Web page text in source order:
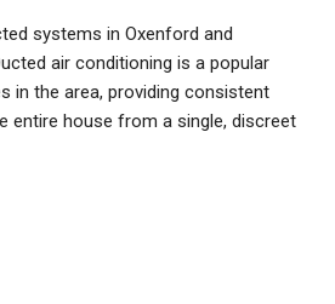
systems in Oxenford and
air conditioning is a popular
in the area, providing consistent
entire house from a single, discreet